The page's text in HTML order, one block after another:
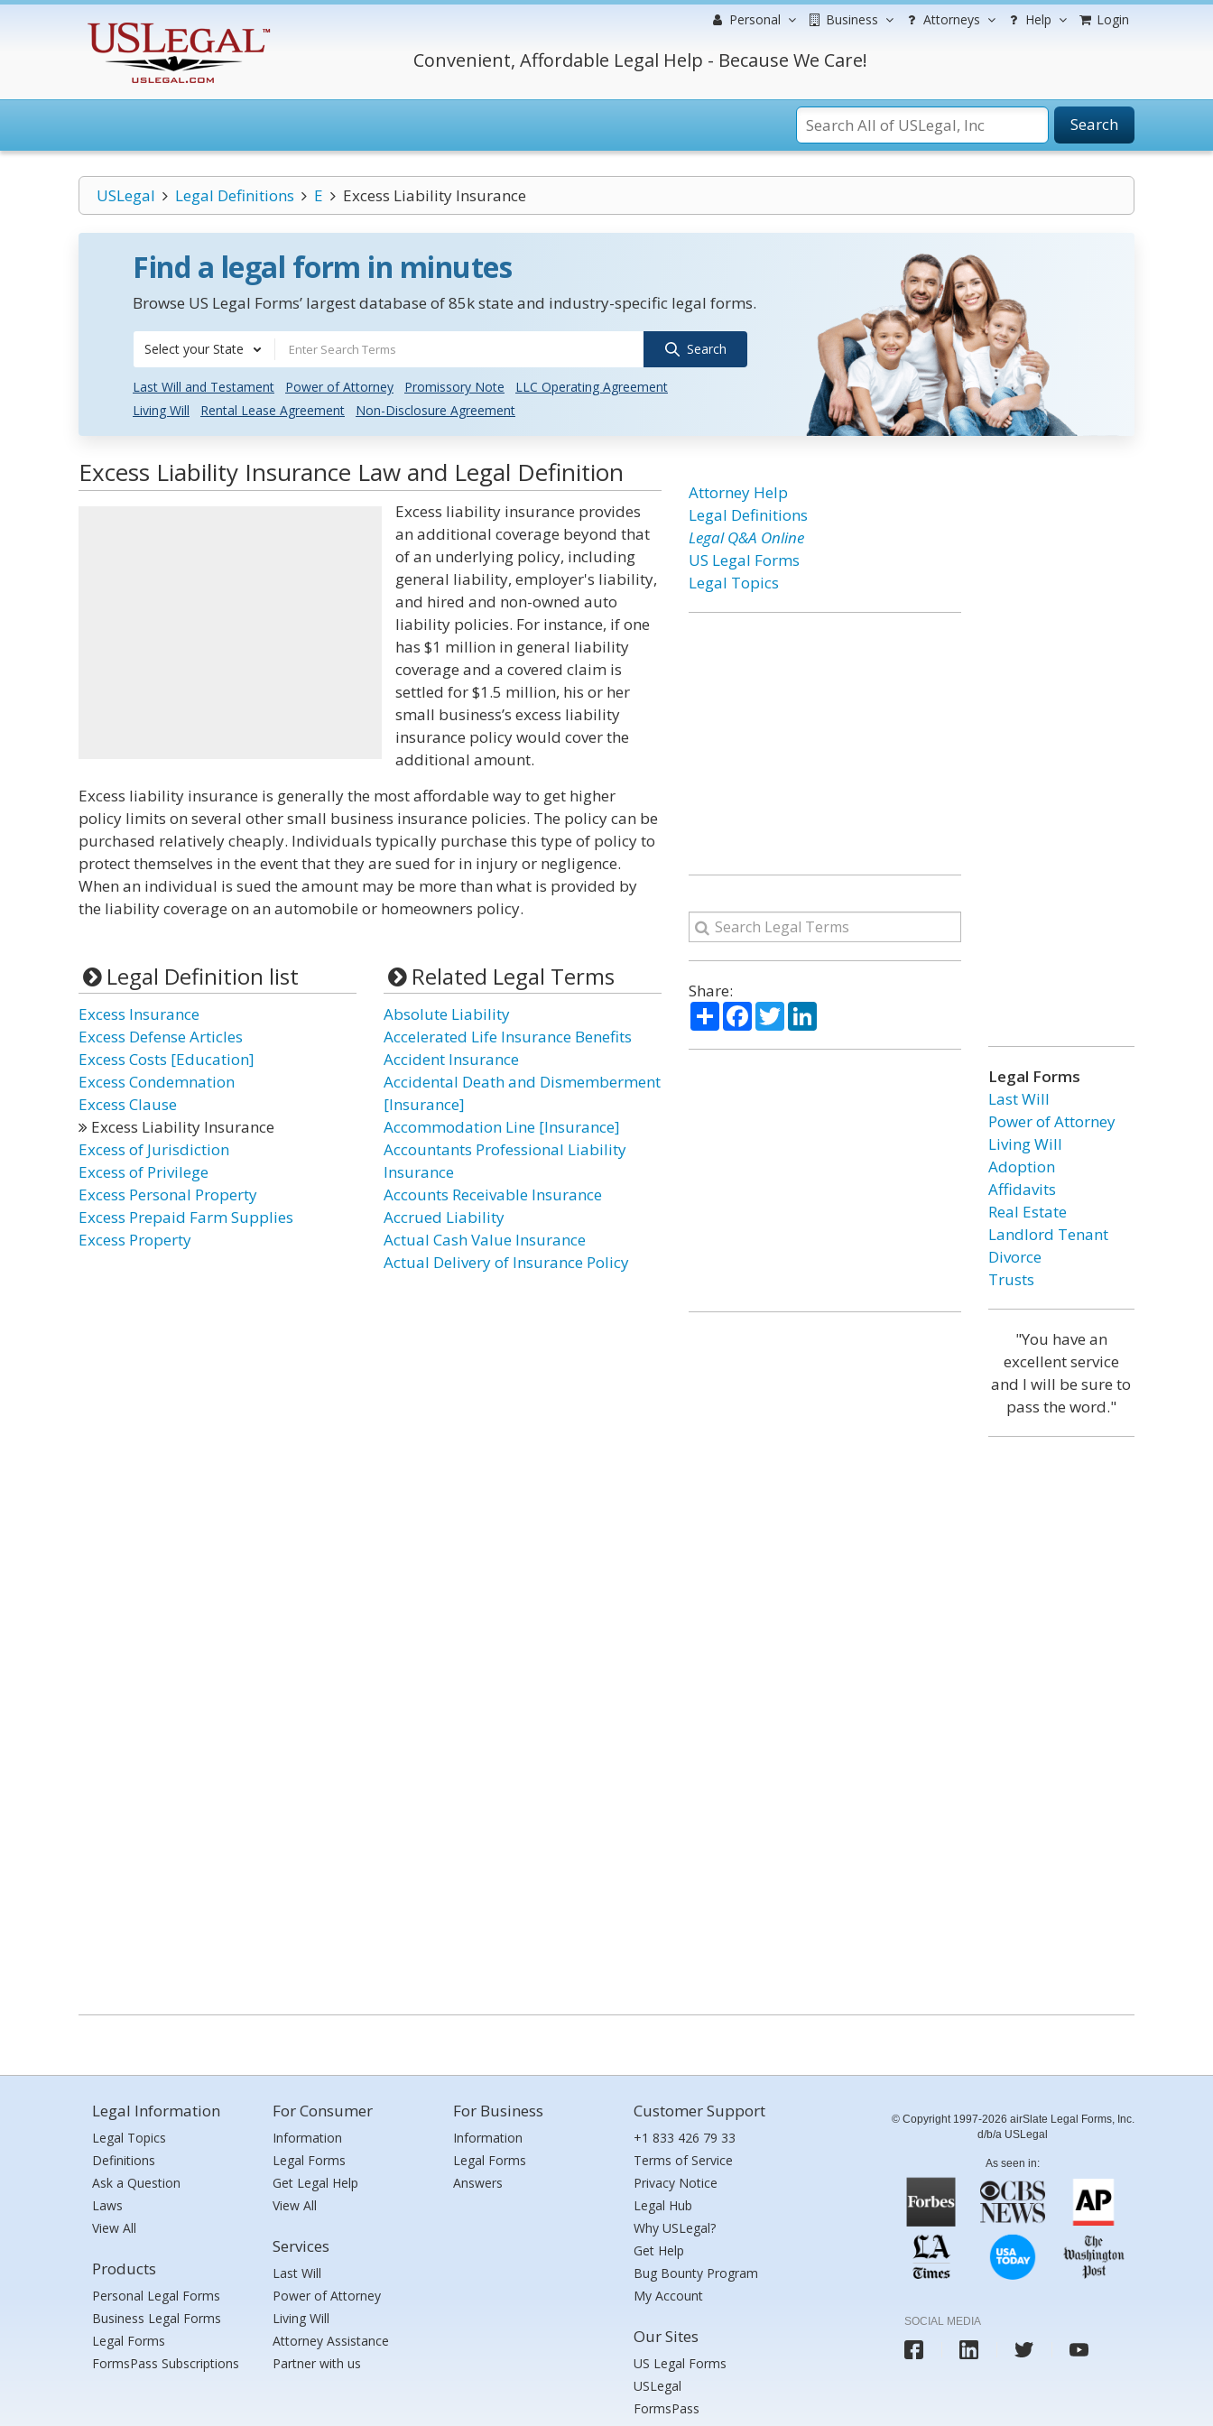
Personal Business Attorneys Help Login
Convenient, Affordable Legal Help - Because We Care!
Search
USLegal Legal Definitions E Excess Liability Insurance
Find a legal form in minutes
Browse US Legal Forms’ largest database of 85k state and industry-specific legal forms.
Select your State Search
Last Will and Testament Power of Attorney Promissory Note
LLC Operating Agreement
Living Will
Rental Lease Agreement Non-Disclosure Agreement
Excess Liability Insurance Law and Legal Definition
Excess liability insurance provides
an additional coverage beyond that
of an underlying policy, including
general liability, employer's liability,
and hired and non-owned auto
liability policies. For instance, if one
has $1 million in general liability
coverage and a covered claim is
settled for $1.5 million, his or her
small business’s excess liability
insurance policy would cover the
additional amount.
Excess liability insurance is generally the most affordable way to get higher
policy limits on several other small business insurance policies. The policy can be
purchased relatively cheaply. Individuals typically purchase this type of policy to
protect themselves in the event that they are sued for in injury or negligence.
When an individual is sued the amount may be more than what is provided by
the liability coverage on an automobile or homeowners policy.
Legal Definition list
Excess Insurance
Excess Defense Articles
Excess Costs [Education]
Excess Condemnation
Excess Clause
Excess Liability Insurance
Excess of Jurisdiction
Excess of Privilege
Excess Personal Property
Excess Prepaid Farm Supplies
Excess Property
Related Legal Terms
Absolute Liability
Accelerated Life Insurance Benefits
Accident Insurance
Accidental Death and Dismemberment
[Insurance]
Accommodation Line [Insurance]
Accountants Professional Liability
Insurance
Accounts Receivable Insurance
Accrued Liability
Actual Cash Value Insurance
Actual Delivery of Insurance Policy
Attorney Help
Legal Definitions
Legal Q&A Online
US Legal Forms
Legal Topics
Share:
ShareFacebook
TwitterLinkedIn
Legal Forms
Last Will
Power of Attorney
Living Will
Adoption
Affidavits
Real Estate
Landlord Tenant
Divorce
Trusts
"You have an
excellent service
and I will be sure to
pass the word."
Legal Information
Legal Topics
Definitions
Ask a Question
Laws
View All
Products
Personal Legal Forms
Business Legal Forms
Legal Forms
FormsPass Subscriptions
For Consumer
Information
Legal Forms
Get Legal Help
View All
Services
Last Will
Power of Attorney
Living Will
Attorney Assistance
Partner with us
For Business
Information
Legal Forms
Answers
Customer Support
+1 833 426 79 33
Terms of Service
Privacy Notice
Legal Hub
Why USLegal?
Get Help
Bug Bounty Program
My Account
Our Sites
US Legal Forms
USLegal
FormsPass
© Copyright 1997-2026 airSlate Legal Forms, Inc.
d/b/a USLegal
As seen in:
SOCIAL MEDIA